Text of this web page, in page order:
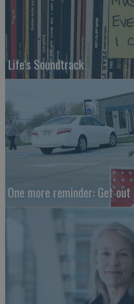
Life's Soundtrack
One more reminder: Get